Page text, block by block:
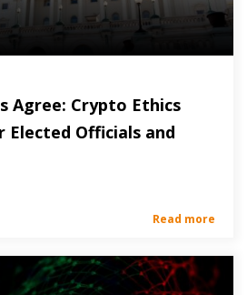
Agree: Crypto Ethics
Elected Officials and
Read more